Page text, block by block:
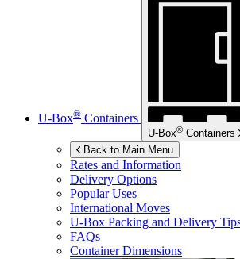
U-Box® Containers
U-Box® Containers
Back to Main Menu
Rates and Information
Delivery Options
Popular Uses
International Moves
U-Box Packing and Delivery
FAQs
Container Dimensions